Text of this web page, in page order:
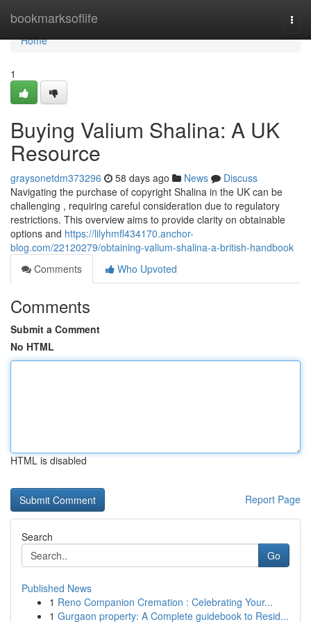
bookmarksoflife
Home
Home
1
Buying Valium Shalina: A UK
Resource
graysonetdm373296 58 days ago News
Discuss
Navigating the purchase of copyright Shalina in the UK can be
challenging , requiring careful consideration due to regulatory
restrictions. This overview aims to provide clarity on obtainable
options and https://lilyhmfl434170.anchor-
blog.com/22120279/obtaining-valium-shalina-a-british-handbook
Comments
Who Upvoted
Comments
Submit a Comment
No HTML
HTML is disabled
Report Page
Search
Go
Published News
1 Reno Companion Cremation : Celebrating Your...
1 Gurgaon property: A Complete guidebook to Resid...